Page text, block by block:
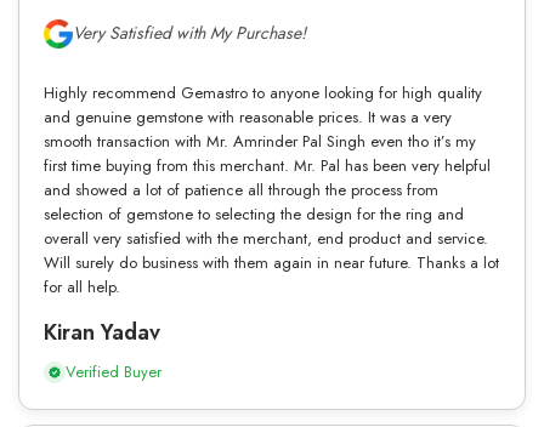
Very Satisfied with My Purchase!
Highly recommend Gemastro to anyone looking for high quality
and genuine gemstone with reasonable prices. It was a very
smooth transaction with Mr. Amrinder Pal Singh even tho it’s my
first time buying from this merchant. Mr. Pal has been very helpful
and showed a lot of patience all through the process from
selection of gemstone to selecting the design for the ring and
overall very satisfied with the merchant, end product and service.
Will surely do business with them again in near future. Thanks a lot
for all help.
Kiran Yadav
Verified Buyer